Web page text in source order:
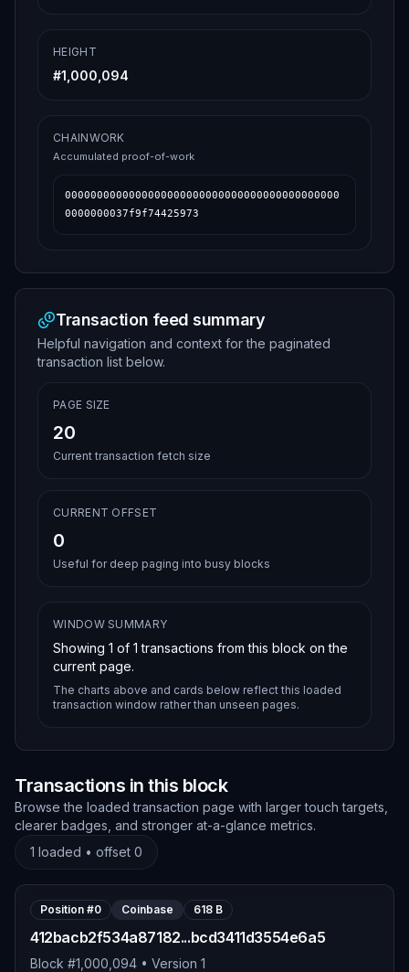
HEIGHT
#1,000,094
CHAINWORK
Accumulated proof-of-work
0000000000000000000000000000000000000000000
0000000037f9f74425973
Transaction feed summary
Helpful navigation and context for the paginated
transaction list below.
PAGE SIZE
20
Current transaction fetch size
CURRENT OFFSET
0
Useful for deep paging into busy blocks
WINDOW SUMMARY
Showing 1 of 1 transactions from this block on the
current page.
The charts above and cards below reflect this loaded
transaction window rather than unseen pages.
Transactions in this block
Browse the loaded transaction page with larger touch targets,
clearer badges, and stronger at-a-glance metrics.
1 loaded • offset 0
Position #0 Coinbase 618 B
412bacb2f534a87182...bcd3411d3554e6a5
Block #1,000,094 • Version 1